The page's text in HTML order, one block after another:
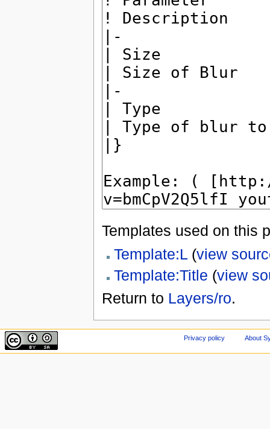
Templates used on this
Template:L(view
Template:Title (view
Return to Layers/ro.
Privacy policy About